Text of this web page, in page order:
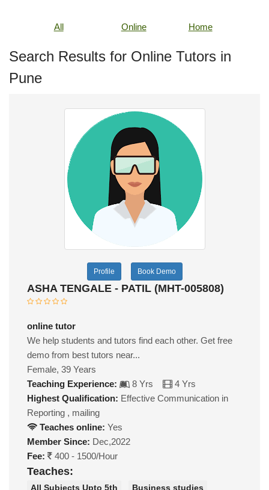
All Online Home
Search Results for Online Tutors in
Pune
Profile Book Demo
ASHA TENGALE - PATIL (MHT-005808)
online tutor
We help students and tutors find each other. Get free
demo from best tutors near...
Female, 39 Years
Teaching Experience:
8 Yrs
4 Yrs
Highest Qualification: Effective Communication in
Reporting , mailing
Teaches online: Yes
Member Since: Dec,2022
Fee:
400 - 1500/Hour
Teaches:
All Subjects Upto 5th
Business studies